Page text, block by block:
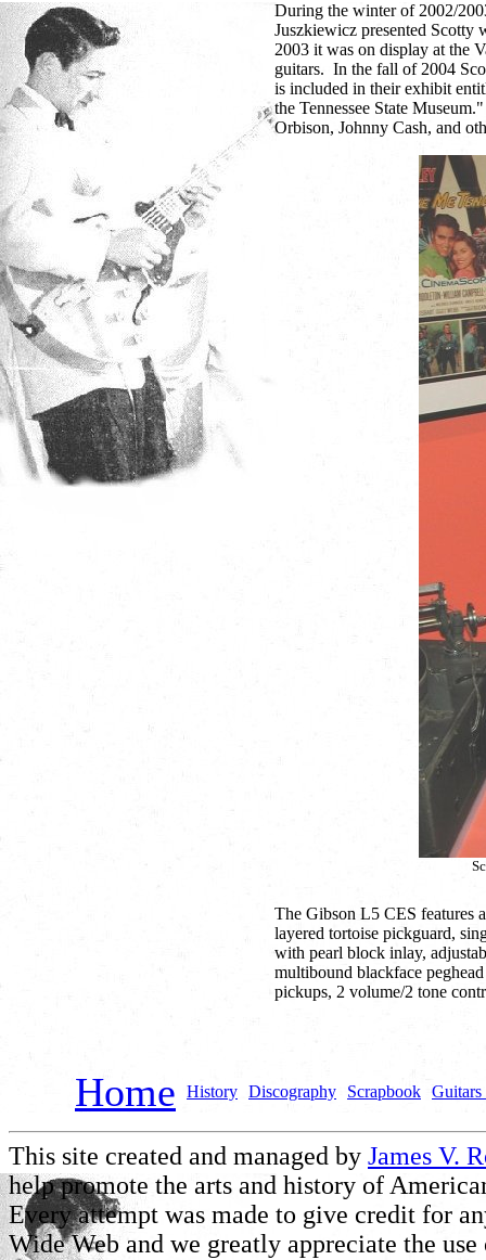
During the winter of 2002/
Juszkiewicz presented
2003 it was on display at the
guitars. In the fall of 2004
is included in their exhibit
the Tennessee State
Orbison, Johnny Cash, and
The Gibson L5 CES features
layered tortoise pickguard,
with pearl block inlay,
multibound blackface
pickups, 2 volume/2 tone
Home History Discography Scrapbook Guitars
This site created and managed by James V.
help promote the arts and history of
Every attempt was made to give credit for
Wide Web and we greatly appreciate the